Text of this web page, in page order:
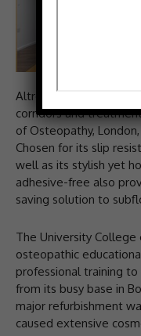
Altro Wood adhesive-
corridors and
of Osteopathy,
Chosen for its slip
well as its stylish yet
adhesive-free also
saving solution to
The University
osteopathic
professional training
from its busy base in
major refurbishment
caused extensive